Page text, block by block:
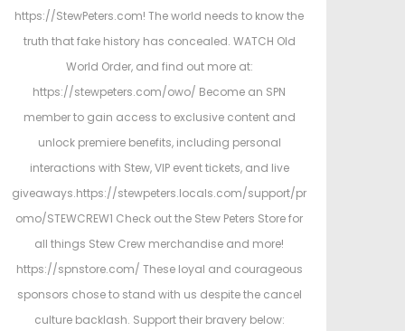
i
https://StewPeters.com! The world needs to know the
truth that fake history has concealed. WATCH Old
World Order, and find out more at:
https://stewpeters.com/owo/ Become an SPN
member to gain access to exclusive content and
unlock premiere benefits, including personal
interactions with Stew, VIP event tickets, and live
giveaways.https://stewpeters.locals.com/support/pr
omo/STEWCREW1 Check out the Stew Peters Store for
all things Stew Crew merchandise and more!
https://spnstore.com/ These loyal and courageous
sponsors chose to stand with us despite the cancel
culture backlash. Support their bravery below: